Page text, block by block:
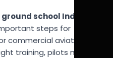
school India
steps for
commercial aviation
training, pilots must